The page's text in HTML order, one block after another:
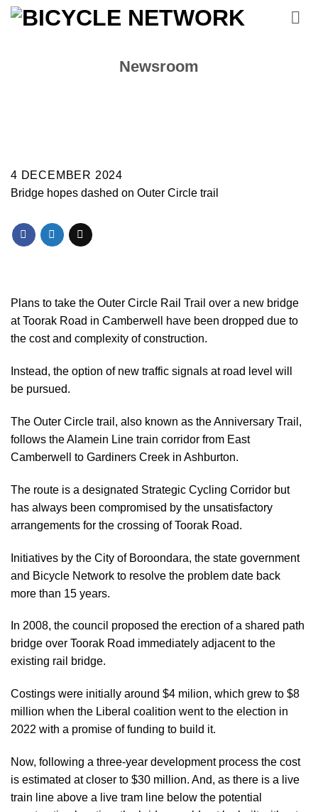
Skip
Newsroom
4 DECEMBER 2024
Bridge hopes dashed on Outer Circle trail
Plans to take the Outer Circle Rail Trail over a new bridge
at Toorak Road in Camberwell have been dropped due to
the cost and complexity of construction.
Instead, the option of new traffic signals at road level will
be pursued.
The Outer Circle trail, also known as the Anniversary Trail,
follows the Alamein Line train corridor from East
Camberwell to Gardiners Creek in Ashburton.
The route is a designated Strategic Cycling Corridor but
has always been compromised by the unsatisfactory
arrangements for the crossing of Toorak Road.
Initiatives by the City of Boroondara, the state government
and Bicycle Network to resolve the problem date back
more than 15 years.
In 2008, the council proposed the erection of a shared path
bridge over Toorak Road immediately adjacent to the
existing rail bridge.
Costings were initially around $4 milion, which grew to $8
million when the Liberal coalition went to the election in
2022 with a promise of funding to build it.
Now, following a three-year development process the cost
is estimated at closer to $30 million. And, as there is a live
train line above a live tram line below the potential